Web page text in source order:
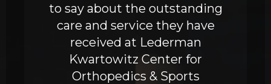
to say about the outstanding
care and service they have
received at Lederman
Kwartowitz Center for
Orthopedics & Sports